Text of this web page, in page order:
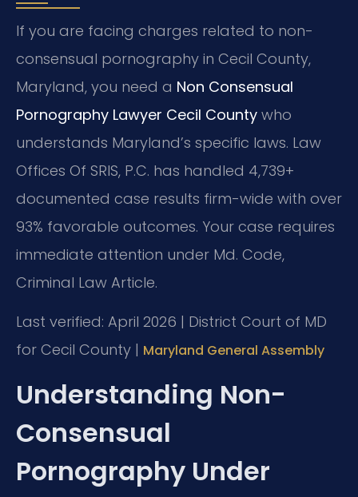
If you are facing charges related to non-
consensual pornography in Cecil County,
Maryland, you need a Non Consensual
Pornography Lawyer Cecil County who
understands Maryland’s specific laws. Law
Offices Of SRIS, P.C. has handled 4,739+
documented case results firm-wide with over
93% favorable outcomes. Your case requires
immediate attention under Md. Code,
Criminal Law Article.
Last verified: April 2026 | District Court of MD
for Cecil County | Maryland General Assembly
Understanding Non-
Consensual
Pornography Under